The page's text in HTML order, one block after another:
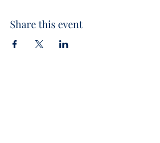
Share this event